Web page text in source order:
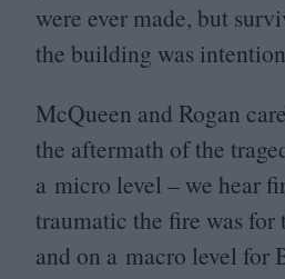
were ever made, but
the building was
McQueen and Rogan
the aftermath of the
a micro level – we hear
traumatic the fire was for
and on a macro level for